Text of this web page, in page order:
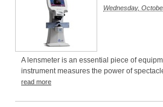
Wednesday,
A lensmeter is an essential piece of
instrument measures the power of
read more